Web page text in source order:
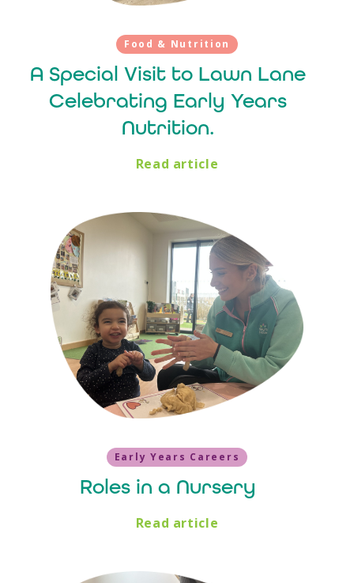
Food & Nutrition
A Special Visit to Lawn Lane
Celebrating Early Years
Nutrition.
Read article
Early Years Careers
Roles in a Nursery
Read article